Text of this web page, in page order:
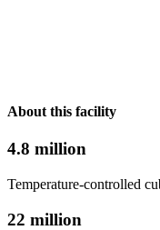
About this facility
4.8 million
Temperature-controlled
22 million